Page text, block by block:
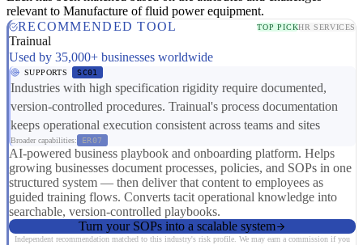
relevant to Manufacture of fluid power equipment.
RECOMMENDED TOOL
TOP PICKHR SERVICES
Trainual
Used by 35,000+ businesses worldwide
SUPPORTS SC01
Industries with high specification rigidity require documented,
version-controlled procedures. Trainual's process documentation
keeps operational execution consistent across teams and sites
Broader capabilities: ER07
AI-powered business playbook and onboarding platform. Helps
growing businesses document processes, policies, and SOPs in one
structured system — then deliver that content to employees as
guided training flows. Converts tacit operational knowledge into
searchable, version-controlled playbooks.
Turn your SOPs into a scalable system
Independent recommendation matched to this industry's risk profile. We may earn a commission if you